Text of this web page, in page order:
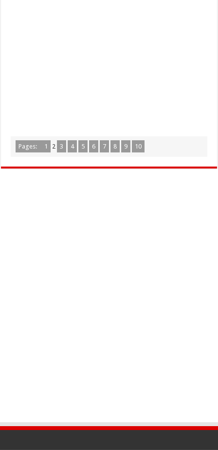
Pages: 1 2 3 4 5 6 7 8 9 10